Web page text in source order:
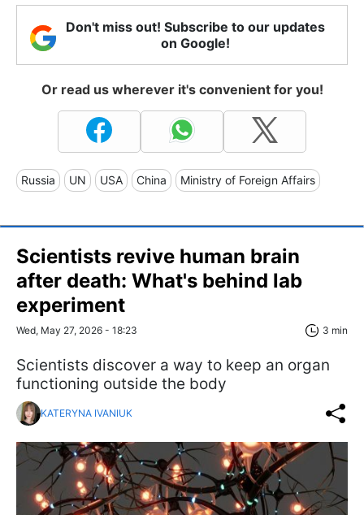
Don't miss out! Subscribe to our updates
on Google!
Or read us wherever it's convenient for you!
Russia UN USA China Ministry of Foreign Affairs
Scientists revive human brain
after death: What's behind lab
experiment
Wed, May 27, 2026 - 18:23 3 min
Scientists discover a way to keep an organ
functioning outside the body
KATERYNA IVANIUK